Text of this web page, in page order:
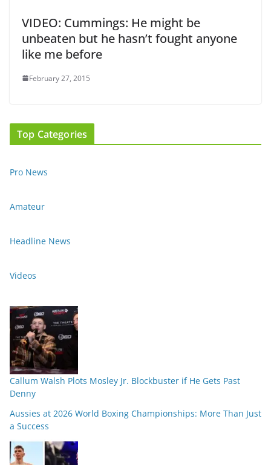
VIDEO: Cummings: He might be
unbeaten but he hasn’t fought anyone
like me before
February 27, 2015
Top Categories
Pro News
Amateur
Headline News
Videos
Callum Walsh Plots Mosley Jr. Blockbuster if He Gets Past
Denny
Aussies at 2026 World Boxing Championships: More Than Just
a Success